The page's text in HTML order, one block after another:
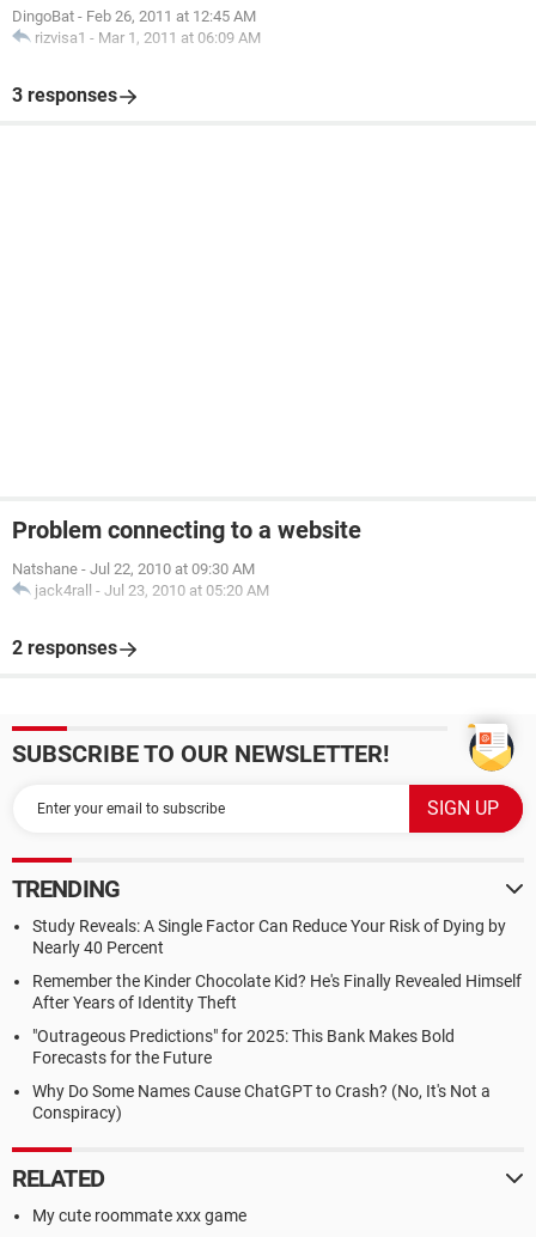
DingoBat - Feb 26, 2011 at 12:45 AM
rizvisa1 - Mar 1, 2011 at 06:09 AM
3 responses
Problem connecting to a website
Natshane - Jul 22, 2010 at 09:30 AM
jack4rall - Jul 23, 2010 at 05:20 AM
2 responses
SUBSCRIBE TO OUR NEWSLETTER!
TRENDING
Study Reveals: A Single Factor Can Reduce Your Risk of Dying by
Nearly 40 Percent
Remember the Kinder Chocolate Kid? He's Finally Revealed Himself
After Years of Identity Theft
"Outrageous Predictions" for 2025: This Bank Makes Bold
Forecasts for the Future
Why Do Some Names Cause ChatGPT to Crash? (No, It's Not a
Conspiracy)
RELATED
My cute roommate xxx game